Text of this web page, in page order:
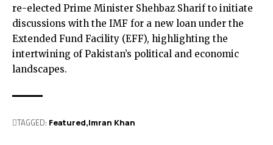
re-elected Prime Minister Shehbaz Sharif to initiate
discussions with the IMF for a new loan under the
Extended Fund Facility (EFF), highlighting the
intertwining of Pakistan’s political and economic
landscapes.
TAGGED: Featured Imran Khan